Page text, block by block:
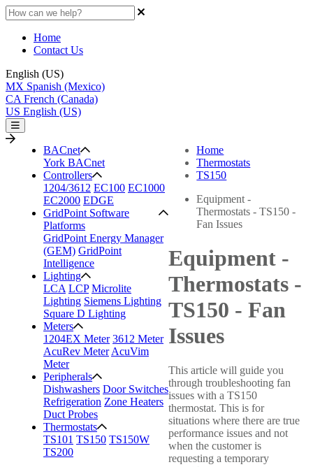
Home
Contact Us
English (US)
MX Spanish (Mexico)
CA French (Canada)
US English (US)
BACnet
York BACnet
Controllers
1204/3612 EC100 EC1000
EC2000 EDGE
GridPoint Software
Platforms
GridPoint Energy Manager
(GEM) GridPoint
Intelligence
Lighting
LCA LCP Microlite
Lighting Siemens Lighting
Square D Lighting
Meters
1204EX Meter 3612 Meter
AcuRev Meter AcuVim
Meter
Peripherals
Dishwashers Door Switches
Refrigeration Zone Heaters
Duct Probes
Thermostats
TS101 TS150 TS150W
TS200
Home
Thermostats
TS150
Equipment -
Thermostats - TS150 -
Fan Issues
Equipment -
Thermostats -
TS150 - Fan
Issues
This article will guide you
through troubleshooting fan
issues with a TS150
thermostat. This is for
situations where there are true
performance issues and not
when the customer is
requesting a temporary